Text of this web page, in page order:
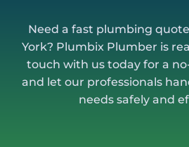
Need a fast plumbing
York? Plumbix Plumber is
touch with us today for a
and let our professionals
needs safely and